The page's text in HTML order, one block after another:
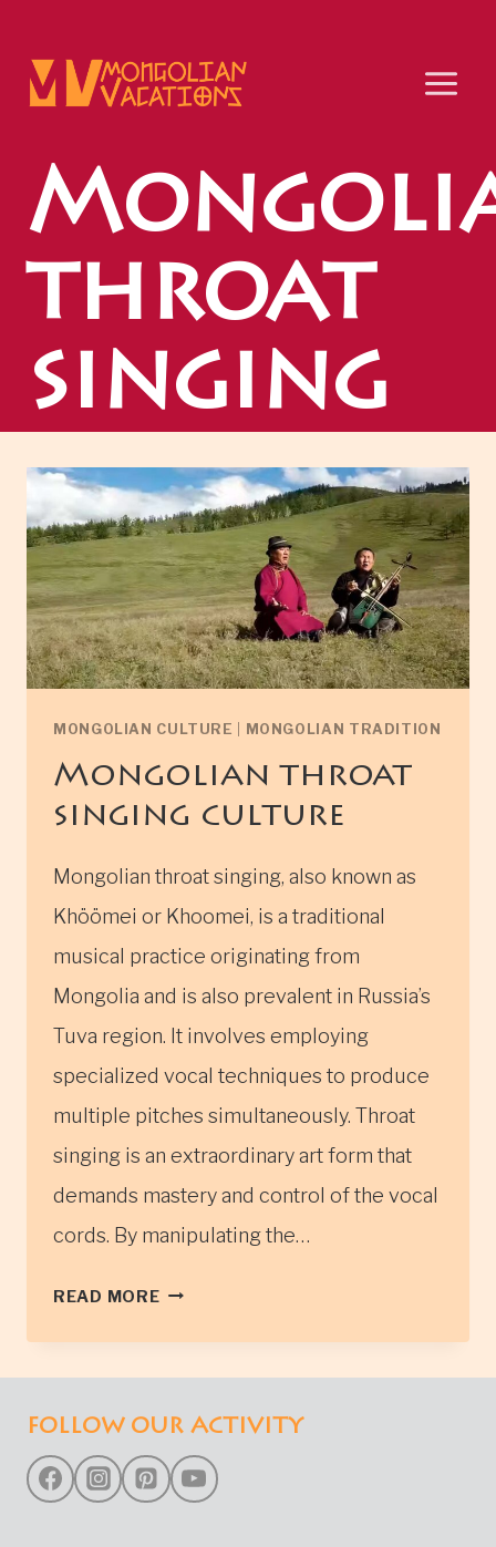
content
throat
singing
MONGOLIAN CULTURE MONGOLIAN TRADITION
Mongolian throat
singing culture
Mongolian throat singing, also known as
Khöömei or Khoomei, is a traditional
musical practice originating from
Mongolia and is also prevalent in Russia’s
Tuva region. It involves employing
specialized vocal techniques to produce
multiple pitches simultaneously. Throat
singing is an extraordinary art form that
demands mastery and control of the vocal
cords. By manipulating the…
READ MOREMONGOLIAN
CULTURE
FOLLOW OUR ACTIVITY